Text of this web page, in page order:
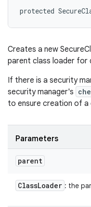
protected
Creates a new
parent class loader for
If there is a security
security manager's
to ensure creation of a
Parameters
parent
ClassLoader : the